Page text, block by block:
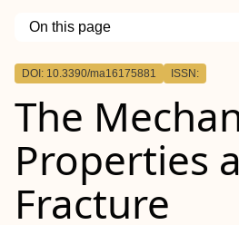
On this page
Outline
DOI: 10.3390/ma16175881 ISSN:
The
Properties
Fracture